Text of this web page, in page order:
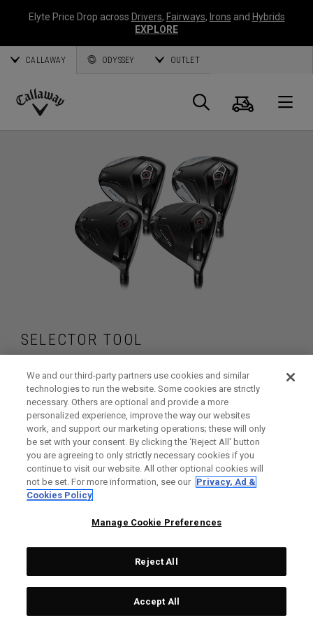
Elyte Price Drop across Drivers, Fairways, Irons and Hybrids
EXPLORE
CALLAWAY ODYSSEY OUTLET
Callaway
Search
Cart
SELECTOR TOOL
Find the drivers that
are right for your
game
We and our third-party partners use cookies and similar
technologies to run the website. Some cookies are strictly
necessary. Others are optional and provide a more
personalized experience, improve the way our websites
work, and support our marketing operations; these will only
be set with your consent. By clicking the ‘Reject All' button
you are agreeing to only strictly necessary cookies if you
continue to visit our website. All other optional cookies will
not be set. For more information, see our Privacy, Ad &
Cookies Policy
Manage Cookie Preferences
Reject All
Accept All